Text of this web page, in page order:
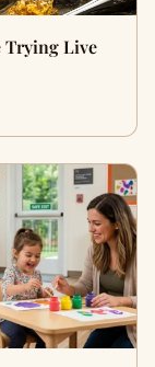
Trying Live